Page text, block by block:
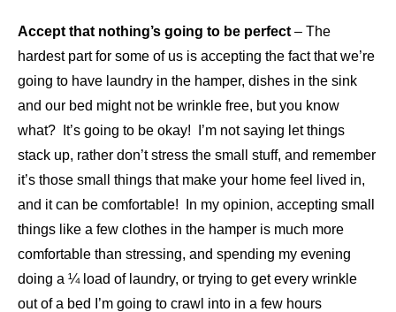
Accept that nothing’s going to be perfect – The
hardest part for some of us is accepting the fact that we’re
going to have laundry in the hamper, dishes in the sink
and our bed might not be wrinkle free, but you know
what? It’s going to be okay! I’m not saying let things
stack up, rather don’t stress the small stuff, and remember
it’s those small things that make your home feel lived in,
and it can be comfortable! In my opinion, accepting small
things like a few clothes in the hamper is much more
comfortable than stressing, and spending my evening
doing a ¼ load of laundry, or trying to get every wrinkle
out of a bed I’m going to crawl into in a few hours